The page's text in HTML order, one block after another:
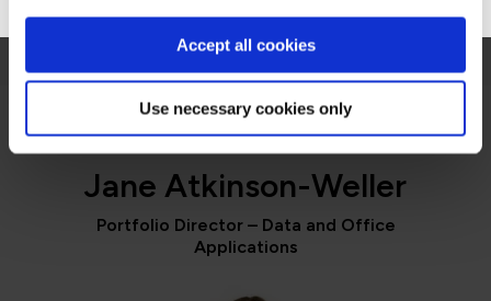
Accept all cookies
Use necessary cookies only
PORTFOLIO DIRECTOR
Jane Atkinson-Weller
Portfolio Director – Data and Office
Applications